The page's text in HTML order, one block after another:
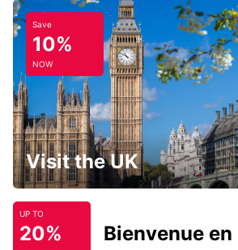
Save
10%
NOW
Visit the UK
UP TO
20% Bienvenue en